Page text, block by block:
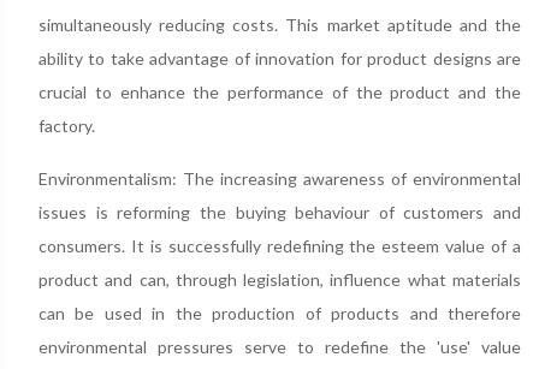
simultaneously reducing costs. This market aptitude and the
ability to take advantage of innovation for product designs are
crucial to enhance the performance of the product and the
factory.
Environmentalism: The increasing awareness of environmental
issues is reforming the buying behaviour of customers and
consumers. It is successfully redefining the esteem value of a
product and can, through legislation, influence what materials
can be used in the production of products and therefore
environmental pressures serve to redefine the 'use' value